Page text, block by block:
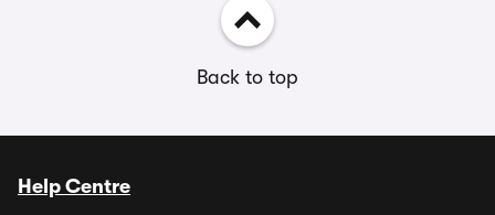
Back to top
Help Centre